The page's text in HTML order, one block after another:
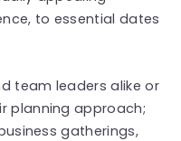
to essential dates
team leaders alike or
planning approach;
gatherings,